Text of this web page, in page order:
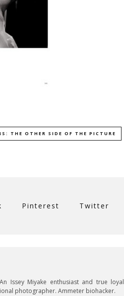
THE OTHER SIDE OF THE PICTURE
Pinterest Twitter
Issey Miyake enthusiast and true loyal
photographer. Ammeter biohacker.